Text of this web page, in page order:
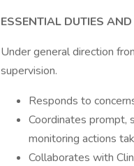
ESSENTIAL DUTIES
Under general direction
supervision.
Responds to
Coordinates prompt,
monitoring actions
Collaborates with